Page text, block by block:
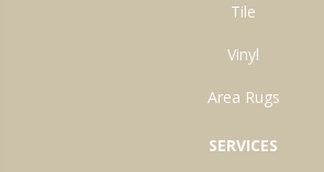
Tile
Vinyl
Area Rugs
SERVICES